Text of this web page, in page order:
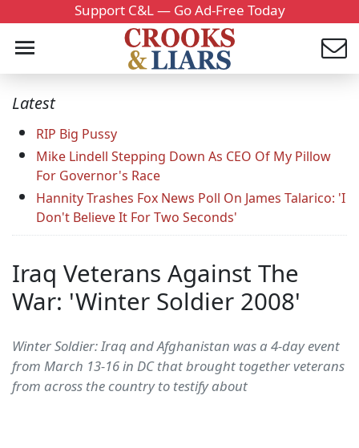
Support C&L — Go Ad-Free Today
Latest
RIP Big Pussy
Mike Lindell Stepping Down As CEO Of My Pillow
For Governor's Race
Hannity Trashes Fox News Poll On James Talarico: 'I
Don't Believe It For Two Seconds'
Iraq Veterans Against The
War: 'Winter Soldier 2008'
Winter Soldier: Iraq and Afghanistan was a 4-day event
from March 13-16 in DC that brought together veterans
from across the country to testify about